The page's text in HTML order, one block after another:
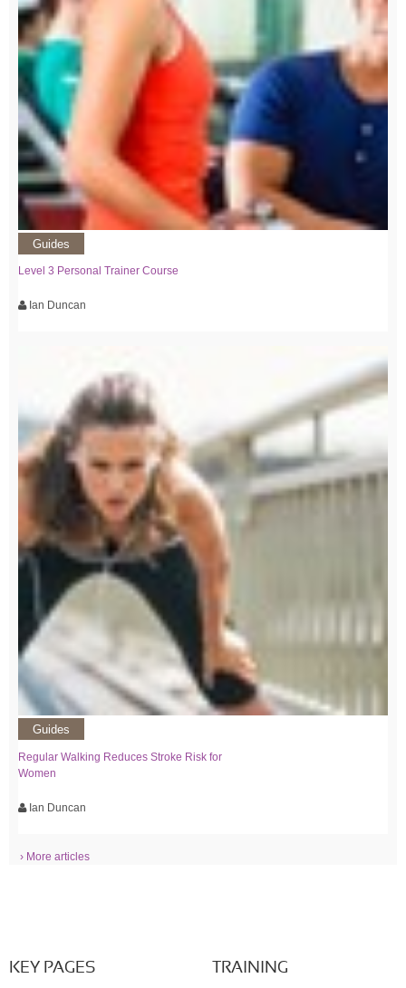
Guides
Level 3 Personal Trainer Course
Ian Duncan
Guides
Regular Walking Reduces Stroke Risk for
Women
Ian Duncan
› More articles
KEY PAGES TRAINING